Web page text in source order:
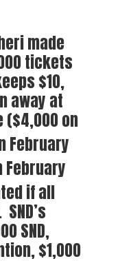
made
tickets
$10,
away at
($4,000 on
February
February
if all
SND,
$1,000